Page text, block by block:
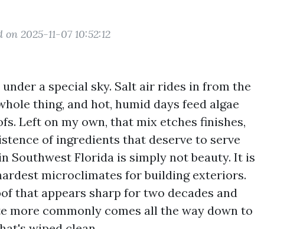
on 2025-11-07 10:52:12
a special sky. Salt air rides in from the
thing, and hot, humid days feed algae
Left on my own, that mix etches finishes,
of ingredients that deserve to serve
Southwest Florida is simply not beauty. It is
microclimates for building exteriors.
that appears sharp for two decades and
more commonly comes all the way down to